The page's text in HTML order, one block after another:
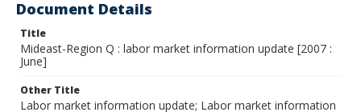
Document Details
Title
Mideast-Region Q : labor market information update [2007 :
June]
Other Title
Labor market information update; Labor market information